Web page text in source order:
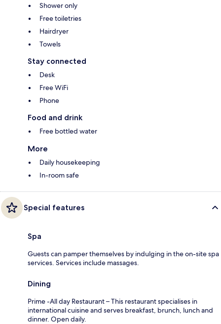
Shower only
Free toiletries
Hairdryer
Towels
Stay connected
Desk
Free WiFi
Phone
Food and drink
Free bottled water
More
Daily housekeeping
In-room safe
Special features
Spa
Guests can pamper themselves by indulging in the on-site spa
services. Services include massages.
Dining
Prime -All day Restaurant – This restaurant specialises in
international cuisine and serves breakfast, brunch, lunch and
dinner. Open daily.